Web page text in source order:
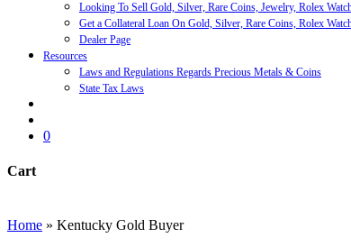
Looking To Sell Gold, Silver, Rare Coins, Jewelry, Rolex
Get a Collateral Loan On Gold, Silver, Rare Coins, Rolex
Dealer Page
Resources
Laws and Regulations Regards Precious Metals & Coins
State Tax Laws
0
Cart
Cart
Home » Kentucky Gold Buyer